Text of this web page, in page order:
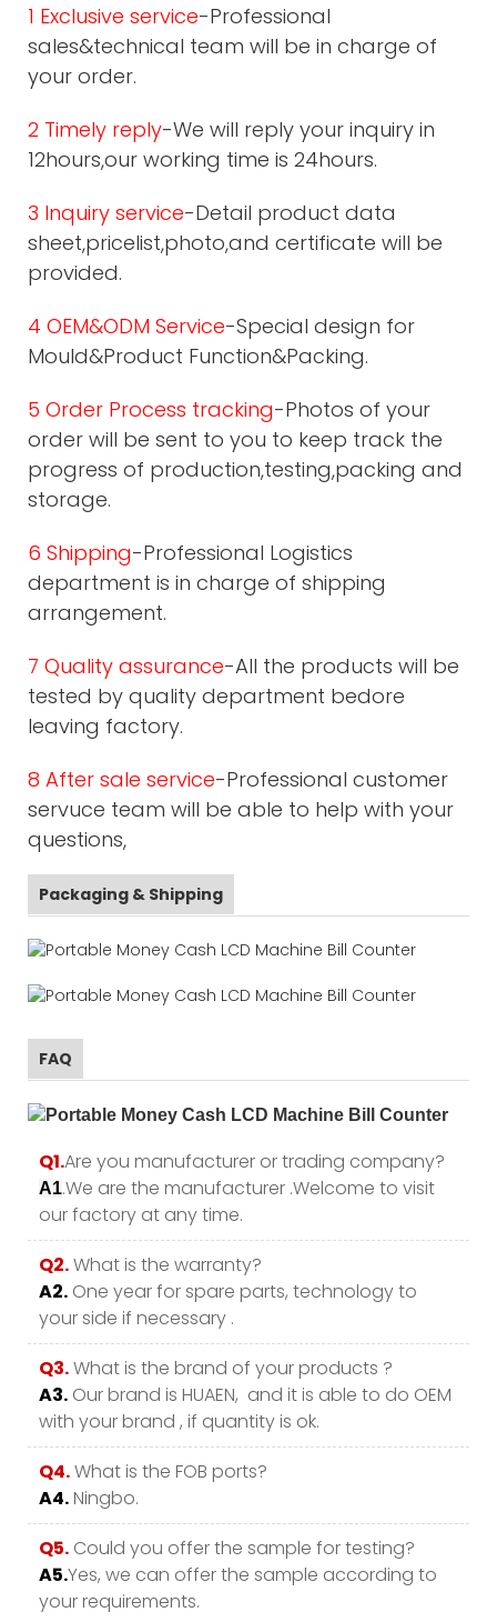
1 Exclusive service-Professional
sales&technical team will be in charge of
your order.
2 Timely reply-We will reply your inquiry in
12hours,our working time is 24hours.
3 Inquiry service-Detail product data
sheet,pricelist,photo,and certificate will be
provided.
4 OEM&ODM Service-Special design for
Mould&Product Function&Packing.
5 Order Process tracking-Photos of your
order will be sent to you to keep track the
progress of production,testing,packing and
storage.
6 Shipping-Professional Logistics
department is in charge of shipping
arrangement.
7 Quality assurance-All the products will be
tested by quality department bedore
leaving factory.
8 After sale service-Professional customer
servuce team will be able to help with your
questions,
Packaging & Shipping
FAQ
Q1.Are you manufacturer or trading company?
A1.We are the manufacturer .Welcome to visit
our factory at any time.
Q2.What is the warranty?
A2. One year for spare parts, technology to
your side if necessary .
Q3.What is the brand of your products ?
A3. Our brand is HUAEN, and it is able to do OEM
with your brand , if quantity is ok.
Q4.What is the FOB ports?
A4.Ningbo.
Q5. Could you offer the sample for testing?
A5.Yes, we can offer the sample according to
your requirements.